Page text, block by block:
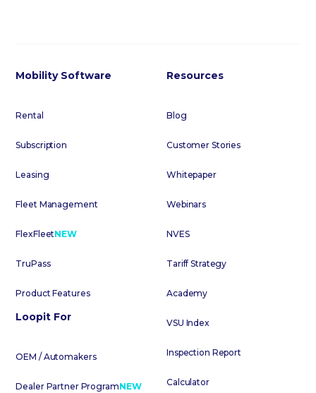
Mobility Software
Rental
Subscription
Leasing
Fleet Management
FlexFleetNEW
TruPass
Product Features
Loopit For
OEM / Automakers
Dealer Partner ProgramNEW
Resources
Blog
Customer Stories
Whitepaper
Webinars
NVES
Tariff Strategy
Academy
VSU Index
Inspection Report
Calculator